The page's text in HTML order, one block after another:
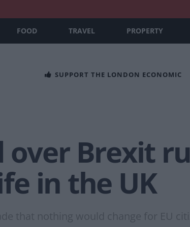
FOOD TRAVEL PROPERTY
SUPPORT THE LONDON ECONOMIC
over Brexit
in the UK
that nothing would change for EU